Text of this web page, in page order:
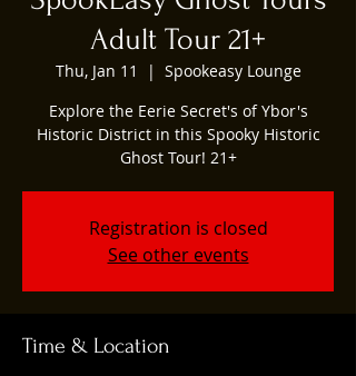
Adult Tour 21+
Thu, Jan 11
  |
Spookeasy Lounge
Explore the Eerie Secret's of Ybor's
Historic District in this Spooky Historic
Ghost Tour! 21+
Registration is closed
See other events
Time & Location